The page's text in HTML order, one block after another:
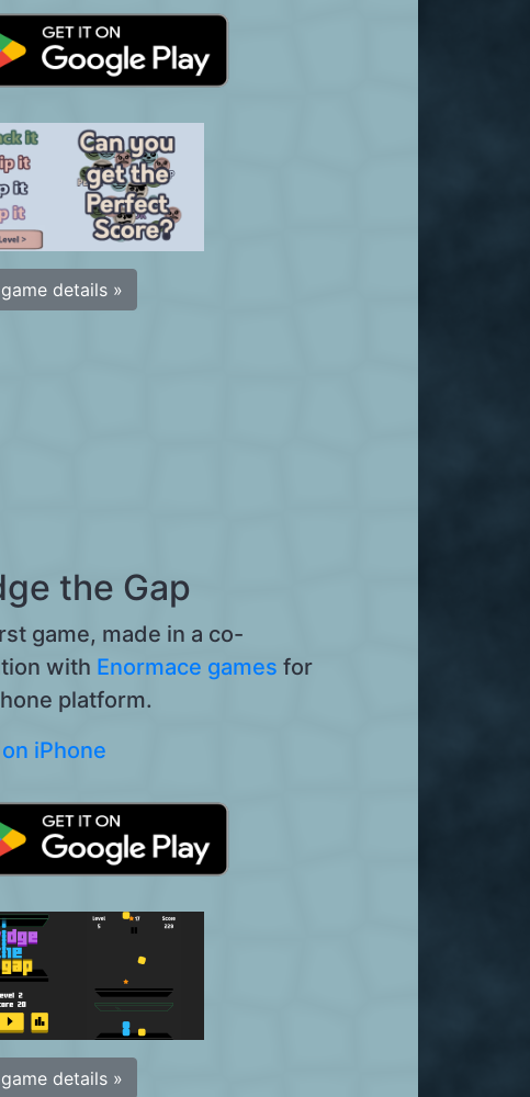
details »
the Gap
game, made in a co-
with Enormace games for
platform.
iPhone
details »